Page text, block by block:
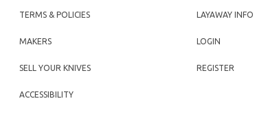
TERMS & POLICIES
MAKERS
SELL YOUR KNIVES
ACCESSIBILITY
LAYAWAY INFO
LOGIN
REGISTER